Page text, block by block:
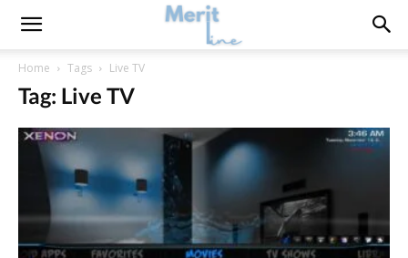
Home Tags Live TV
Tag: Live TV